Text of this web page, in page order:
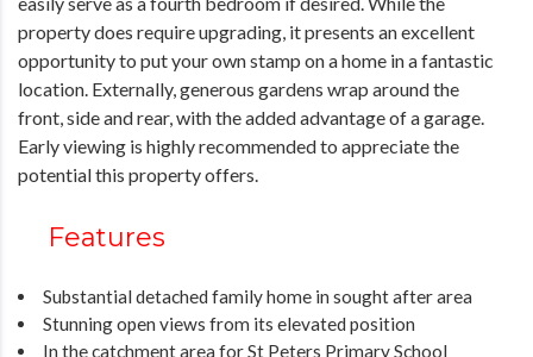
property does require upgrading, it presents an excellent
opportunity to put your own stamp on a home in a fantastic
location. Externally, generous gardens wrap around the
front, side and rear, with the added advantage of a garage.
Early viewing is highly recommended to appreciate the
potential this property offers.
Features
Substantial detached family home in sought after area
Stunning open views from its elevated position
In the catchment area for St Peters Primary School